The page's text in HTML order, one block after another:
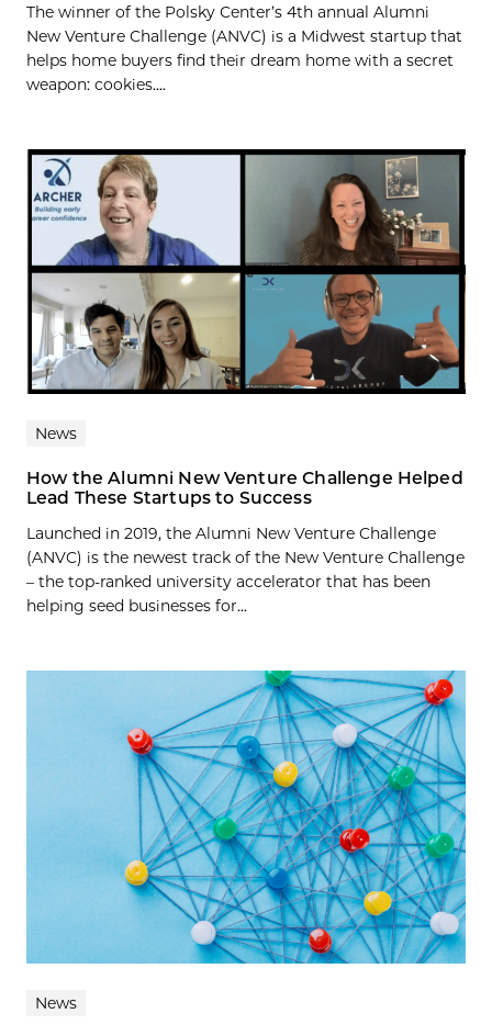
The winner of the Polsky Center’s 4th annual Alumni
New Venture Challenge (ANVC) is a Midwest startup that
helps home buyers find their dream home with a secret
weapon: cookies....
News
How the Alumni New Venture Challenge Helped
Lead These Startups to Success
Launched in 2019, the Alumni New Venture Challenge
(ANVC) is the newest track of the New Venture Challenge
– the top-ranked university accelerator that has been
helping seed businesses for...
News